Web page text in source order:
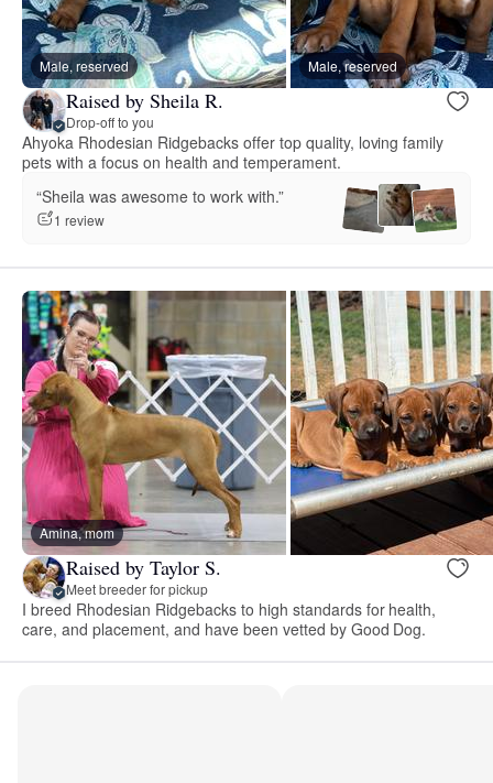
Male, reserved Male, reserved
Raised by Sheila R.
Drop-off to you
Ahyoka Rhodesian Ridgebacks offer top quality, loving family
pets with a focus on health and temperament.
“Sheila was awesome to work with.”
1 review
Amina, mom
Raised by Taylor S.
Meet breeder for pickup
I breed Rhodesian Ridgebacks to high standards for health,
care, and placement, and have been vetted by Good Dog.